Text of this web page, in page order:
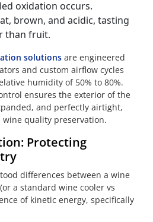
oxidation occurs.
brown, and acidic, tasting
than fruit.
solutions are engineered
and custom airflow cycles
humidity of 50% to 80%.
ensures the exterior of the
and perfectly airtight,
quality preservation.
Protecting
differences between a wine
a standard wine cooler vs
of kinetic energy, specifically